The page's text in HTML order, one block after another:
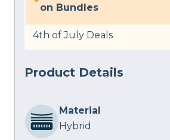
on Bundles
4th of July Deals
Product Details
Material
Hybrid